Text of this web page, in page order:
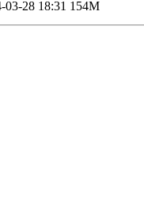
03-28 18:31 154M